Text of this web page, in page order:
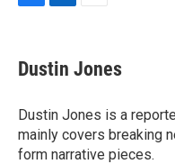
e
b
o
k
k
e
I
n
i
l
Dustin Jones
Dustin Jones is a
mainly covers breaking
form narrative pieces.